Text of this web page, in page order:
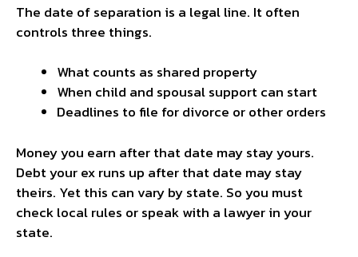
The date of separation is a legal line. It often
controls three things.
What counts as shared property
When child and spousal support can start
Deadlines to file for divorce or other orders
Money you earn after that date may stay yours.
Debt your ex runs up after that date may stay
theirs. Yet this can vary by state. So you must
check local rules or speak with a lawyer in your
state.